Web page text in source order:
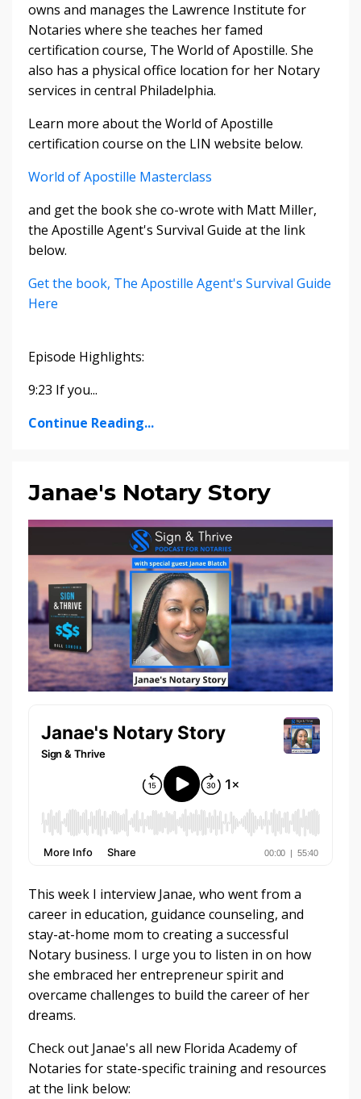
owns and manages the Lawrence Institute for
Notaries where she teaches her famed
certification course, The World of Apostille. She
also has a physical office location for her Notary
services in central Philadelphia.
Learn more about the World of Apostille
certification course on the LIN website below.
World of Apostille Masterclass
and get the book she co-wrote with Matt Miller,
the Apostille Agent's Survival Guide at the link
below.
Get the book, The Apostille Agent's Survival Guide
Here
Episode Highlights:
9:23 If you...
Continue Reading...
Janae's Notary Story
This week I interview Janae, who went from a
career in education, guidance counseling, and
stay-at-home mom to creating a successful
Notary business. I urge you to listen in on how
she embraced her entrepreneur spirit and
overcame challenges to build the career of her
dreams.
Check out Janae's all new Florida Academy of
Notaries for state-specific training and resources
at the link below: